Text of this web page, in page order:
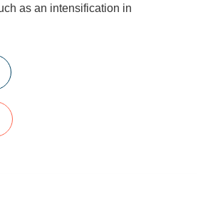
as an intensification in